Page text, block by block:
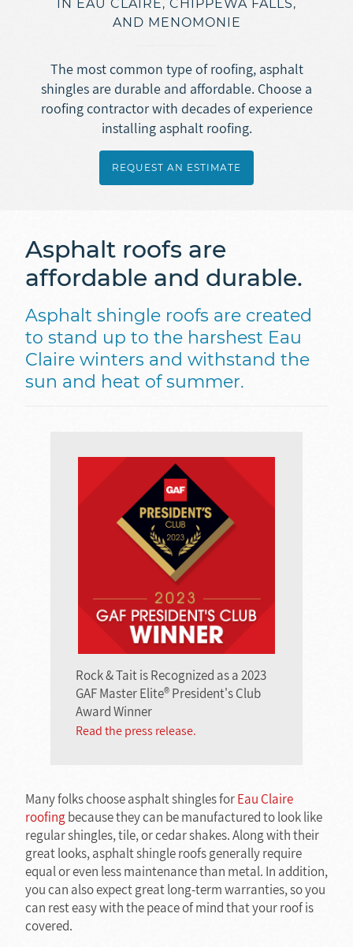
Doors
Asphalt Roofing
Ice Dam Removal
Roof Repair
Selecting a Roofing Contractor
Vinyl Siding
Engineered Wood Siding (LP SmartSide)
Fiber Cement Siding (JamesHardie)
Soffit + Fascia
Overview
Seamless Rain Gutters
Ice Dam Removal
Concrete
Overview
Stamped + Decorative Concrete
Foundation Repair
Basement Waterproofing
Insulation
Overview
Blown-In Insulation
Dense Pack Insulation
Foundation Insulation
Air Sealing
IN EAU CLAIRE, CHIPPEWA FALLS,
AND MENOMONIE
The most common type of roofing, asphalt
shingles are durable and affordable. Choose a
roofing contractor with decades of experience
installing asphalt roofing.
REQUEST AN ESTIMATE
Asphalt roofs are
affordable and durable.
Asphalt shingle roofs are created
to stand up to the harshest Eau
Claire winters and withstand the
sun and heat of summer.
Rock & Tait is Recognized as a 2023
GAF Master Elite® President's Club
Award Winner
Read the press release.
Many folks choose asphalt shingles forEau Claire
roofingbecause they can be manufactured to look like
regular shingles, tile, or cedar shakes. Along with their
great looks, asphalt shingle roofs generally require
equal or even less maintenance than metal. In addition,
you can also expect great long-term warranties, so you
can rest easy with the peace of mind that your roof is
covered.